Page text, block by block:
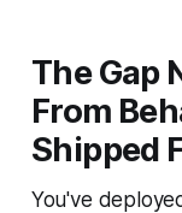
The Gap
From
Shipped
You've